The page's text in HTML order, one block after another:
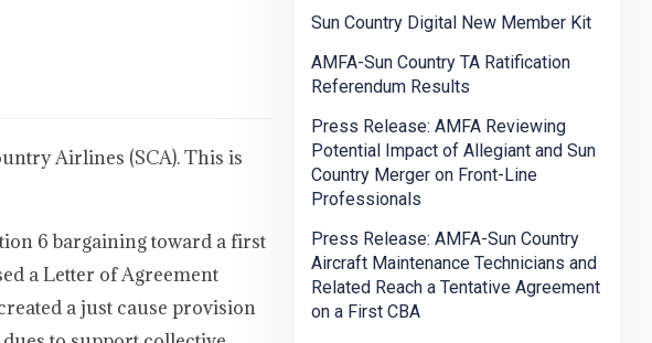
Airlines (SCA). This is
6 bargaining toward a first
a Letter of Agreement
a just cause provision
Sun Country Digital New Member Kit
AMFA-Sun Country TA Ratification
Referendum Results
Press Release: AMFA Reviewing
Potential Impact of Allegiant and Sun
Country Merger on Front-Line
Professionals
Press Release: AMFA-Sun Country
Aircraft Maintenance Technicians and
Related Reach a Tentative Agreement
on a First CBA